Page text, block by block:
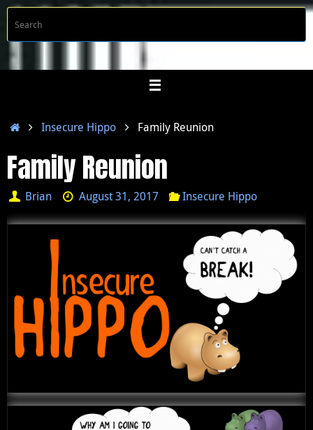
Skip
content
HomeInsecure Hippo Family Reunion
Family Reunion
Brian August 31, 2017 Insecure Hippo